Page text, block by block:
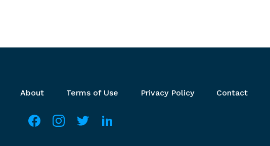
Footer menu
About Terms of Use Privacy Policy Contact
Social media